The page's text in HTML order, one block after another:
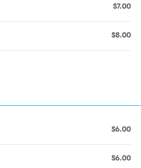
$7.00
$8.00
$6.00
$6.00